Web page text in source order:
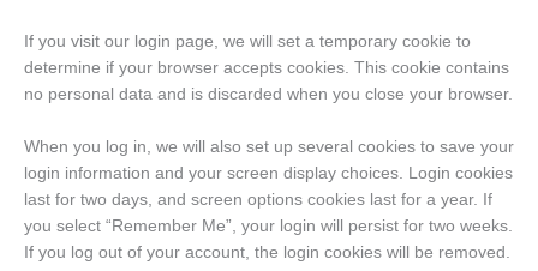
If you visit our login page, we will set a temporary cookie to
determine if your browser accepts cookies. This cookie contains
no personal data and is discarded when you close your browser.
When you log in, we will also set up several cookies to save your
login information and your screen display choices. Login cookies
last for two days, and screen options cookies last for a year. If
you select “Remember Me”, your login will persist for two weeks.
If you log out of your account, the login cookies will be removed.